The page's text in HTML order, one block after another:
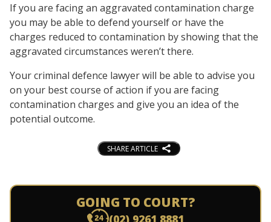
If you are facing an aggravated contamination charge
you may be able to defend yourself or have the
charges reduced to contamination by showing that the
aggravated circumstances weren’t there.
Your criminal defence lawyer will be able to advise you
on your best course of action if you are facing
contamination charges and give you an idea of the
potential outcome.
SHARE ARTICLE
GOING TO COURT?